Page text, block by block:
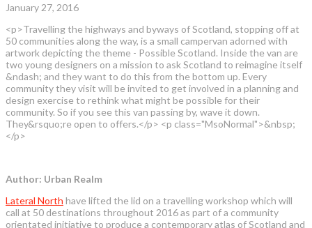
January 27, 2016
<p>Travelling the highways and byways of Scotland, stopping off at
50 communities along the way, is a small campervan adorned with
artwork depicting the theme - Possible Scotland. Inside the van are
two young designers on a mission to ask Scotland to reimagine itself
&ndash; and they want to do this from the bottom up. Every
community they visit will be invited to get involved in a planning and
design exercise to rethink what might be possible for their
community. So if you see this van passing by, wave it down.
They&rsquo;re open to offers.</p> <p class="MsoNormal">&nbsp;
</p>
Author: Urban Realm
Lateral North have lifted the lid on a travelling workshop which will
call at 50 destinations throughout 2016 as part of a community
orientated initiative to produce a contemporary atlas of Scotland and